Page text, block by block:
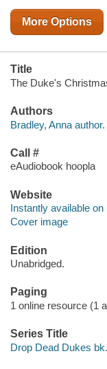
More Options
Title
The Duke's
Authors
Bradley, Anna author.
Call #
eAudiobook hoopla
Website
Instantly available on
Cover image
Edition
Unabridged.
Paging
1 online resource (1
Series Title
Drop Dead Dukes